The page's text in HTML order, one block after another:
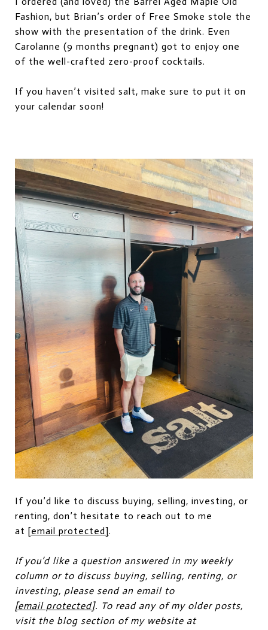
Fashion, but Brian’s order of Free Smoke stole the
show with the presentation of the drink. Even
Carolanne (9 months pregnant) got to enjoy one
of the well-crafted zero-proof cocktails.
If you haven’t visited salt, make sure to put it on
your calendar soon!
If you’d like to discuss buying, selling, investing, or
renting, don’t hesitate to reach out to me
at [email protected].
If you’d like a question answered in my weekly
column or to discuss buying, selling, renting, or
investing, please send an email to
[email protected]. To read any of my older posts,
visit the blog section of my website at